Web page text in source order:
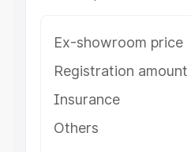
Ex-showroom price
Registration amount
Insurance
Others